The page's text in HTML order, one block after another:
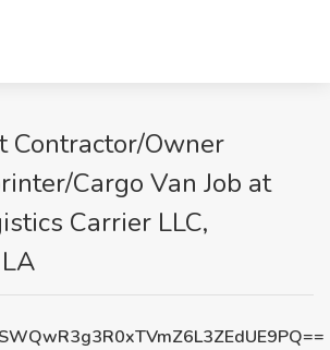
Contractor/Owner
Cargo Van Job at
Carrier LLC,